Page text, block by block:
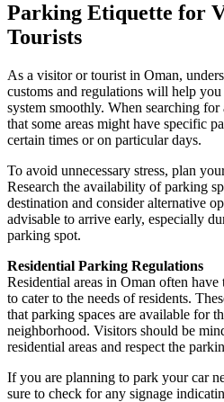
Parking Etiquette for
Tourists
As a visitor or tourist in Oman,
customs and regulations will help
system smoothly. When searching
that some areas might have specific
certain times or on particular days.
To avoid unnecessary stress, plan
Research the availability of parking
destination and consider alternative
advisable to arrive early, especially
parking spot.
Residential Parking Regulations
Residential areas in Oman often
to cater to the needs of residents.
that parking spaces are available for
neighborhood. Visitors should be
residential areas and respect the
If you are planning to park your car
sure to check for any signage